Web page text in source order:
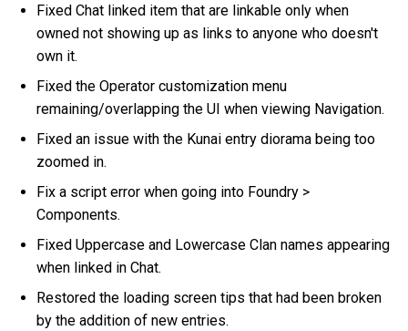
Fixed Chat linked item that are linkable only when
owned not showing up as links to anyone who doesn't
own it.
Fixed the Operator customization menu
remaining/overlapping the UI when viewing Navigation.
Fixed an issue with the Kunai entry diorama being too
zoomed in.
Fix a script error when going into Foundry >
Components.
Fixed Uppercase and Lowercase Clan names appearing
when linked in Chat.
Restored the loading screen tips that had been broken
by the addition of new entries.